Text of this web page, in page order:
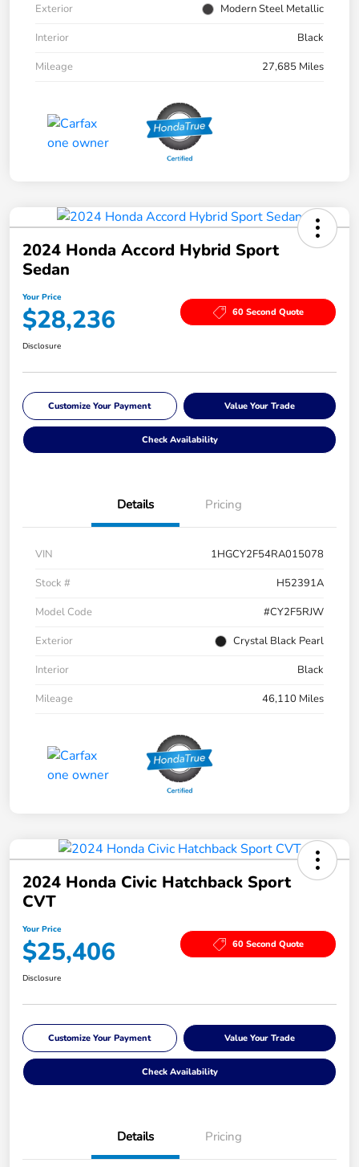
Exterior
Modern Steel Metallic
Interior
Black
Mileage
27,685 Miles
2024 Honda Accord Hybrid Sport
Sedan
Your Price
$28,236 60 Second Quote
Disclosure
Customize Your Payment Value Your Trade
Check Availability
Details Pricing
VIN
1HGCY2F54RA015078
Stock #
H52391A
Model Code
#CY2F5RJW
Exterior
Crystal Black Pearl
Interior
Black
Mileage
46,110 Miles
2024 Honda Civic Hatchback Sport
CVT
Your Price
$25,406 60 Second Quote
Disclosure
Customize Your Payment Value Your Trade
Check Availability
Details Pricing